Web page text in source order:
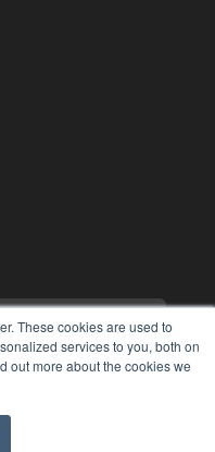
These cookies are used to
services to you, both on
out more about the cookies we